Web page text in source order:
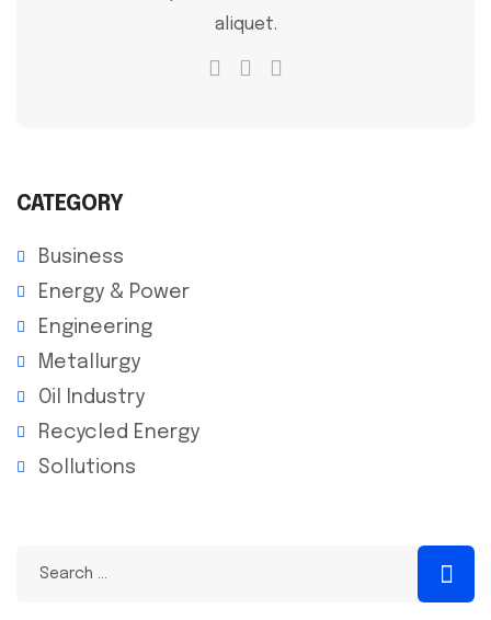
aliquet.
CATEGORY
Business
Energy & Power
Engineering
Metallurgy
Oil Industry
Recycled Energy
Sollutions